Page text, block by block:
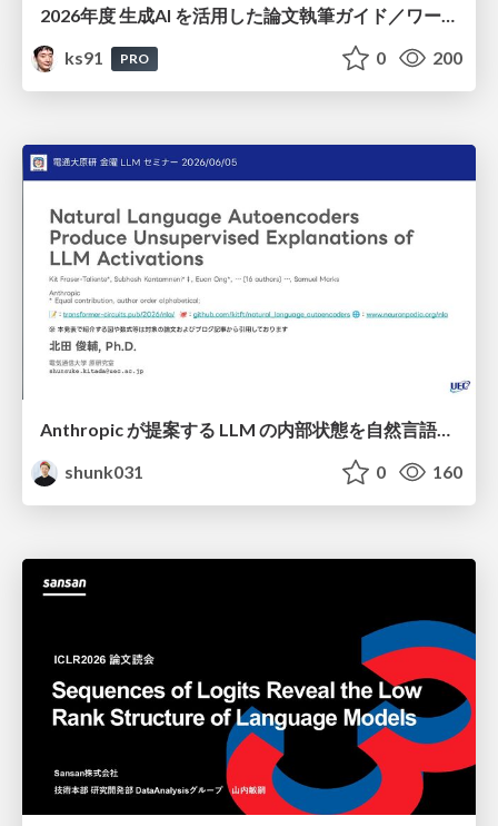
2026年度 生成AI を活用した論文執筆ガイド／ワークショップ / 2026 Academic Year Guide to Writing Papers Using Generative AI - Workshop
ks91
PRO 0 200
Anthropic が提案する LLM の内部状態を自然言語で説明可能にした Natural Language Autoencoders / Natural Language Autoencoders Produce Unsupervised Explanations of LLM Activations
shunk031
0 160